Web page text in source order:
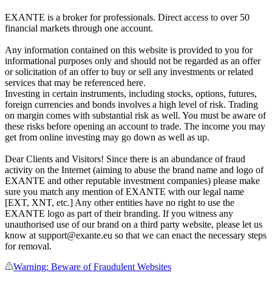
EXANTE is a broker for professionals. Direct access to over 50
financial markets through one account.
Any information contained on this website is provided to you for
informational purposes only and should not be regarded as an offer
or solicitation of an offer to buy or sell any investments or related
services that may be referenced here.
Investing in certain instruments, including stocks, options, futures,
foreign currencies and bonds involves a high level of risk. Trading
on margin comes with substantial risk as well. You must be aware of
these risks before opening an account to trade. The income you may
get from online investing may go down as well as up.
Dear Clients and Visitors! Since there is an abundance of fraud
activity on the Internet (aiming to abuse the brand name and logo of
EXANTE and other reputable investment companies) please make
sure you match any mention of EXANTE with our legal name
[EXT, XNT, etc.] Any other entities have no right to use the
EXANTE logo as part of their branding. If you witness any
unauthorised use of our brand on a third party website, please let us
know at support@exante.eu so that we can enact the necessary steps
for removal.
Warning: Beware of Fraudulent Websites